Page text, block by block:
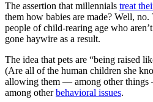
The assertion that millennials treat
them how babies are made? Well,
people of child-rearing age who
gone haywire as a result.
The idea that pets are “being raised
(Are all of the human children she
allowing them — among other things
among otherbehavioral issues.